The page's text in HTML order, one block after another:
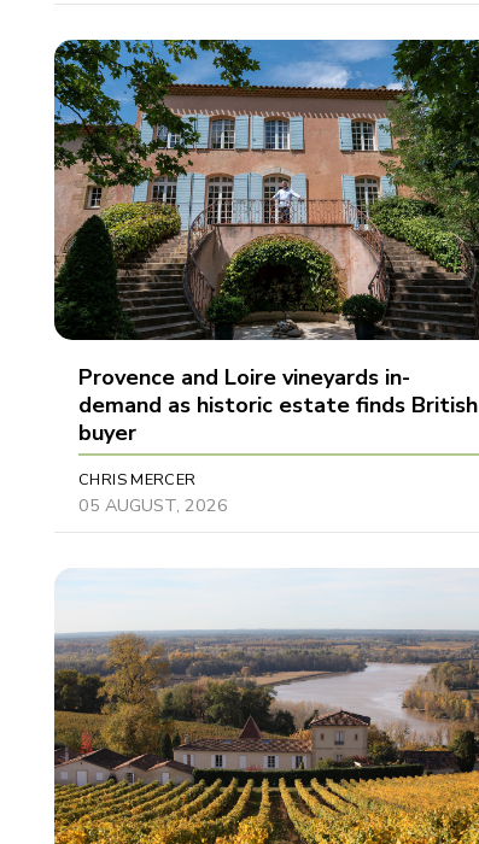
Provence and Loire vineyards in-
demand as historic estate finds British
buyer
CHRIS MERCER
05 AUGUST, 2026